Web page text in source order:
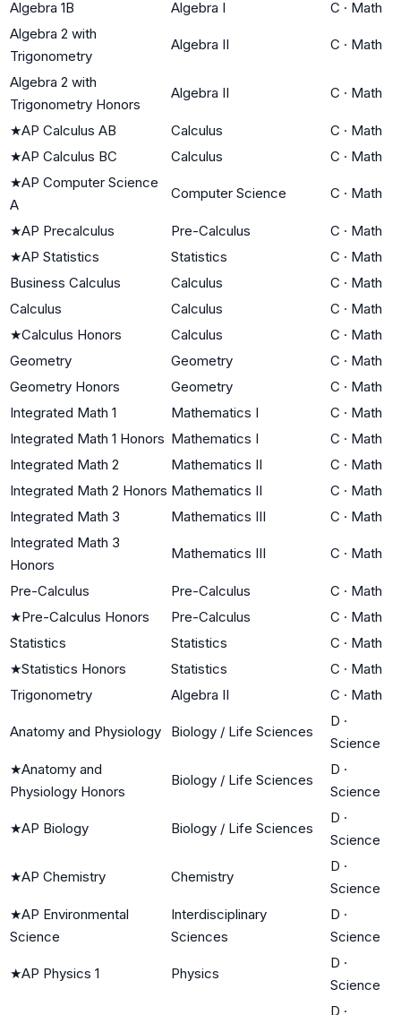
Algebra 1B Algebra I C · Math
Algebra 2 with
Trigonometry
Algebra II C · Math
Algebra 2 with
Trigonometry Honors
Algebra II C · Math
★AP Calculus AB Calculus C · Math
★AP Calculus BC Calculus C · Math
★AP Computer Science
A
Computer Science C · Math
★AP Precalculus Pre-Calculus C · Math
★AP Statistics Statistics C · Math
Business Calculus
Calculus C · Math
Calculus
Calculus C · Math
★Calculus Honors Calculus C · Math
Geometry
Geometry C · Math
Geometry Honors
Geometry C · Math
Integrated Math 1
Mathematics I C · Math
Integrated Math 1 Honors Mathematics I C · Math
Integrated Math 2
Mathematics II C · Math
Integrated Math 2 Honors Mathematics II C · Math
Integrated Math 3
Mathematics III C · Math
Integrated Math 3
Honors
Mathematics III C · Math
Pre-Calculus Pre-Calculus C · Math
★Pre-Calculus Honors Pre-Calculus C · Math
Statistics
Statistics C · Math
★Statistics Honors Statistics C · Math
Trigonometry
Algebra II C · Math
Anatomy and Physiology Biology / Life Sciences
D ·
Science
★Anatomy and
Physiology Honors
Biology / Life Sciences
D ·
Science
★AP Biology Biology / Life Sciences
D ·
Science
★AP Chemistry Chemistry
D ·
Science
★AP Environmental
Science
Interdisciplinary
Sciences
D ·
Science
★AP Physics 1 Physics
D ·
Science
D ·